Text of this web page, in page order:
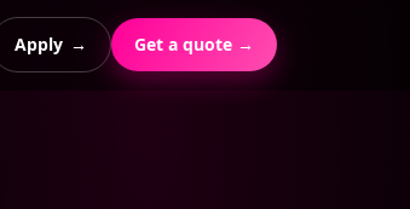
Apply → Get a quote →